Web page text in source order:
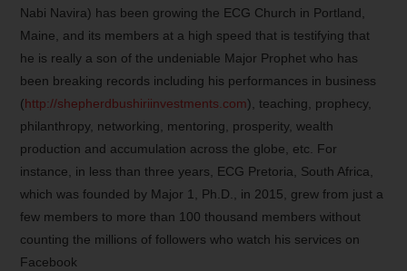
Nabi Navira) has been growing the ECG Church in Portland,
Maine, and its members at a high speed that is testifying that
he is really a son of the undeniable Major Prophet who has
been breaking records including his performances in business
(http://shepherdbushiriinvestments.com), teaching, prophecy,
philanthropy, networking, mentoring, prosperity, wealth
production and accumulation across the globe, etc. For
instance, in less than three years, ECG Pretoria, South Africa,
which was founded by Major 1, Ph.D., in 2015, grew from just a
few members to more than 100 thousand members without
counting the millions of followers who watch his services on
Facebook